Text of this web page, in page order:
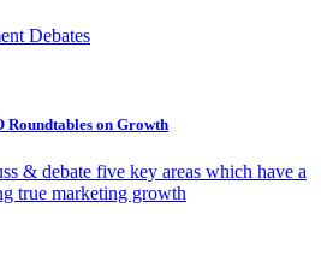
Debates
Roundtables on Growth
& debate five key areas which have a
true marketing growth